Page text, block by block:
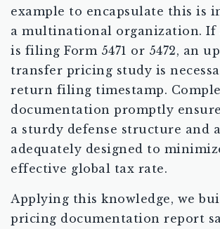
example to encapsulate this is
a multinational organization. If
is filing Form 5471 or 5472, an
transfer pricing study is
return filing timestamp.
documentation promptly
a sturdy defense structure and
adequately designed to
effective global tax rate.
Applying this knowledge, we
pricing documentation report